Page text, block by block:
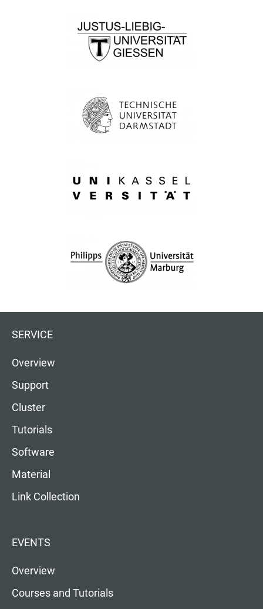
SERVICE
Overview
Support
Cluster
Tutorials
Software
Material
Link Collection
EVENTS
Overview
Courses and Tutorials